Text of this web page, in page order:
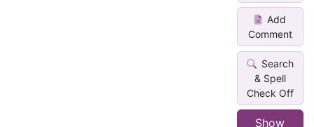
Add
Comment
Search
& Spell
Check Off
Show